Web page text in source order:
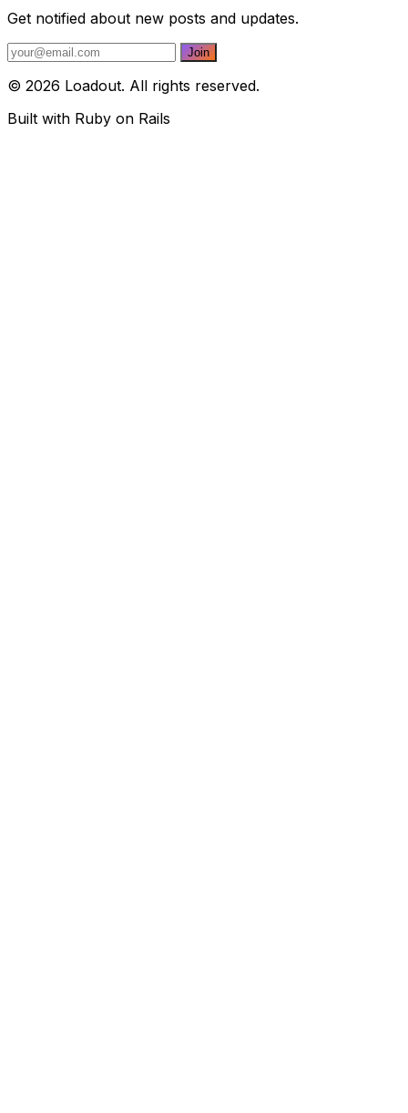
Get notified about new posts and updates.
© 2026 Loadout. All rights reserved.
Built with Ruby on Rails